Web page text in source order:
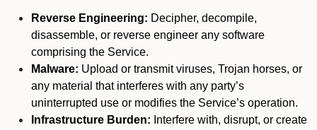
Reverse Engineering: Decipher, decompile,
disassemble, or reverse engineer any software
comprising the Service.
Malware: Upload or transmit viruses, Trojan horses, or
any material that interferes with any party’s
uninterrupted use or modifies the Service’s operation.
Infrastructure Burden: Interfere with, disrupt, or create